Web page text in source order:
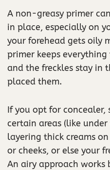
A non-greasy primer
in place, especially on
your forehead gets oily
primer keeps
and the freckles stay in
placed them.
If you opt for
certain areas (like under
layering thick creams
or cheeks, or else your
An airy approach